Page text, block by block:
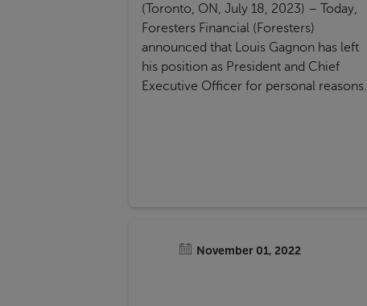
(Toronto, ON, July 18, 2023) – Today,
Foresters Financial (Foresters)
announced that Louis Gagnon has left
his position as President and Chief
Executive Officer for personal reasons.
November 01, 2022